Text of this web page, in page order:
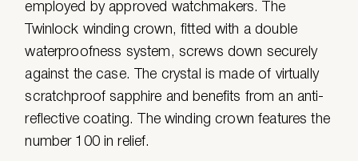
employed by approved watchmakers. The
Twinlock winding crown, fitted with a double
waterproofness system, screws down securely
against the case. The crystal is made of virtually
scratchproof sapphire and benefits from an anti-
reflective coating. The winding crown features the
number 100 in relief.